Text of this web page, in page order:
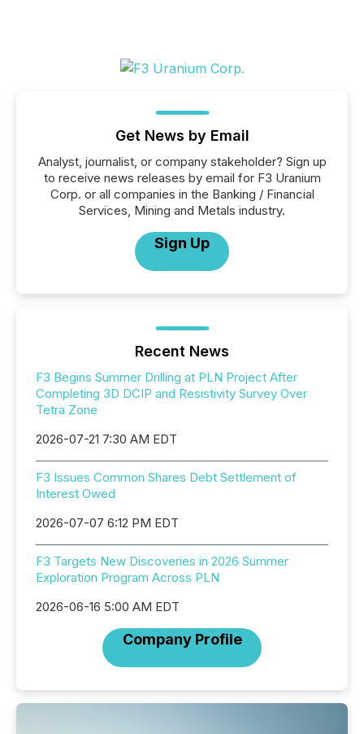
Get News by Email
Analyst, journalist, or company stakeholder? Sign up
to receive news releases by email for F3 Uranium
Corp. or all companies in the Banking / Financial
Services, Mining and Metals industry.
Sign Up
Recent News
F3 Begins Summer Drilling at PLN Project After
Completing 3D DCIP and Resistivity Survey Over
Tetra Zone
2026-07-21 7:30 AM EDT
F3 Issues Common Shares Debt Settlement of
Interest Owed
2026-07-07 6:12 PM EDT
F3 Targets New Discoveries in 2026 Summer
Exploration Program Across PLN
2026-06-16 5:00 AM EDT
Company Profile